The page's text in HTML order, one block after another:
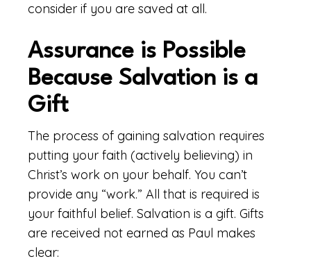
consider if you are saved at all.
Assurance is Possible
Because Salvation is a
Gift
The process of gaining salvation requires
putting your faith (actively believing) in
Christ’s work on your behalf. You can’t
provide any “work.” All that is required is
your faithful belief. Salvation is a gift. Gifts
are received not earned as Paul makes
clear: